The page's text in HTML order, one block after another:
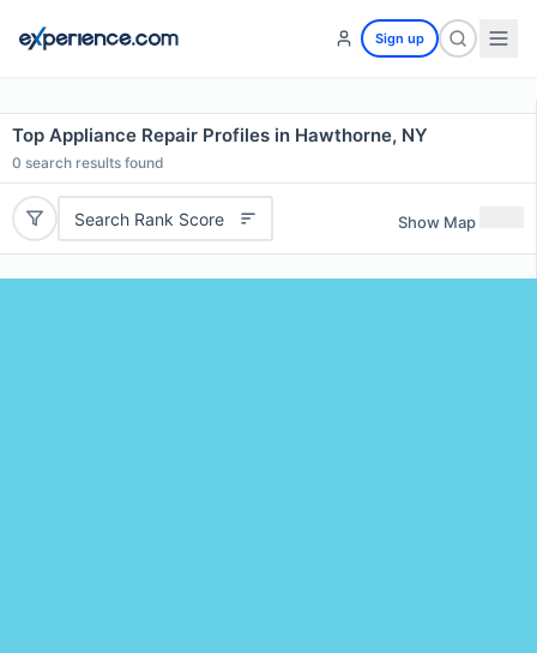
Sign up
Top Appliance Repair Profiles in Hawthorne, NY
0 search results found
Search Rank Score Show Map